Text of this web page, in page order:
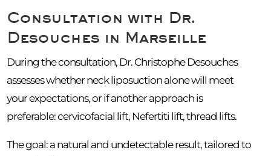
Consultation with Dr.
Desouches in Marseille
During the consultation, Dr. Christophe Desouches
assesses whether neck liposuction alone will meet
your expectations, or if another approach is
preferable: cervicofacial lift, Nefertiti lift, thread lifts.
The goal: a natural and undetectable result, tailored to